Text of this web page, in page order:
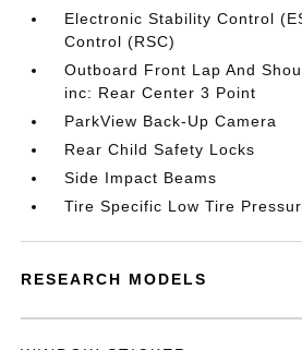
Electronic Stability Control
Control (RSC)
Outboard Front Lap And
inc: Rear Center 3 Point
ParkView Back-Up Camera
Rear Child Safety Locks
Side Impact Beams
Tire Specific Low Tire
RESEARCH MODELS